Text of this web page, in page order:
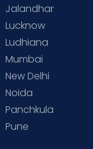
Jalandhar
Lucknow
Ludhiana
Mumbai
New Delhi
Noida
Panchkula
Pune